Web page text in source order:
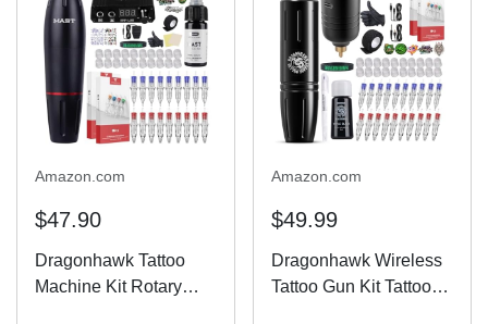
Amazon.com
$47.90
Dragonhawk Tattoo
Machine Kit Rotary
Amazon.com
$49.99
Dragonhawk Wireless
Tattoo Gun Kit Tattoo